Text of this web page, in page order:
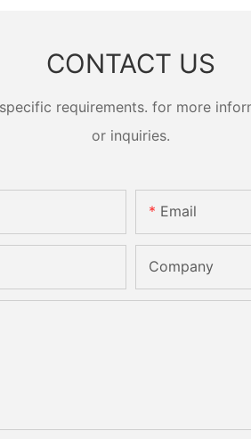
CONTACT US
requirements. for more
or inquiries.
Email
Company